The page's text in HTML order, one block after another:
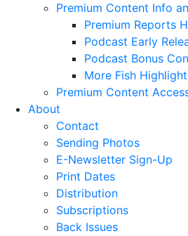
Premium Content Info
Premium Reports
Podcast Early
Podcast Bonus
More Fish
Premium Content
About
Contact
Sending Photos
E-Newsletter Sign-Up
Print Dates
Distribution
Subscriptions
Back Issues